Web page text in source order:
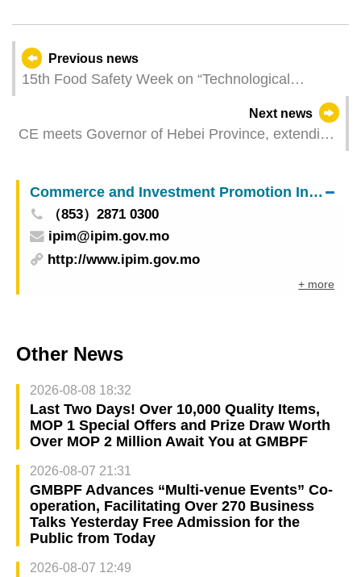
Previous news
15th Food Safety Week on “Technological
Next news
CE meets Governor of Hebei Province, extending
Commerce and Investment Promotion Institute
（853）2871 0300
ipim@ipim.gov.mo
http://www.ipim.gov.mo
+ more
Other News
2026-08-08 18:32
Last Two Days! Over 10,000 Quality Items,
MOP 1 Special Offers and Prize Draw Worth
Over MOP 2 Million Await You at GMBPF
2026-08-07 21:31
GMBPF Advances “Multi-venue Events” Co-
operation, Facilitating Over 270 Business
Talks Yesterday Free Admission for the
Public from Today
2026-08-07 12:49